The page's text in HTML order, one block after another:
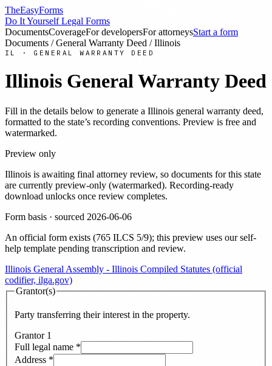
TheEasyForms
Do It Yourself Legal Forms
DocumentsCoverageFor developersFor attorneysStart a form
Documents / General Warranty Deed /Illinois
IL · GENERAL WARRANTY DEED
Illinois General Warranty Deed
Fill in the details below to generate a Illinois general warranty deed,
formatted to the state’s recording conventions. Preview is free and
watermarked.
Preview only
Illinois is awaiting final attorney review, so documents for this state
are currently preview-only (watermarked). Recording-ready
download unlocks once review completes.
Form basis · sourced 2026-06-06
An official form exists (765 ILCS 5/9); this preview uses our self-
help template pending transcription and review.
Illinois General Assembly - Illinois Compiled Statutes (official
codifier, ilga.gov)
Grantor(s)
Party transferring their interest in the property.
Grantor 1
Full legal name *
Address *